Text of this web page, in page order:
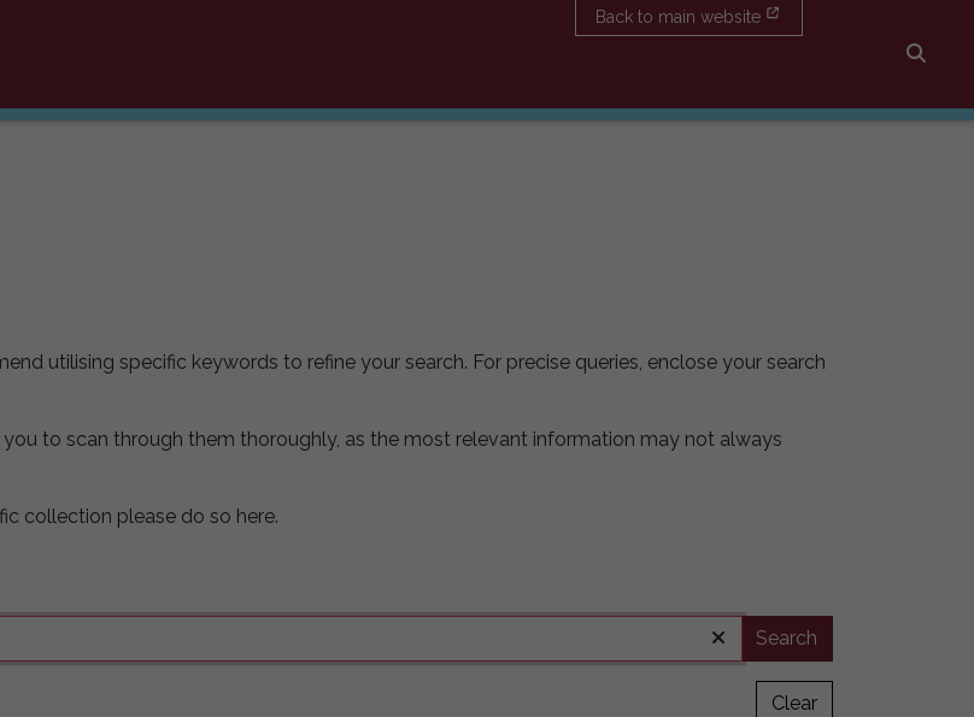
Back to main website
utilising specific keywords to refine your search. For precise queries, enclose your search
to scan through them thoroughly, as the most relevant information may not always
collection please do so here.
Search
Clear